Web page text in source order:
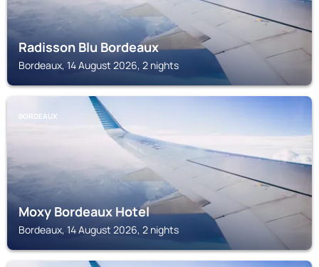
Radisson Blu Bordeaux
Bordeaux, 14 August 2026, 2 nights
BORDEAUX
Moxy Bordeaux Hotel
Bordeaux, 14 August 2026, 2 nights